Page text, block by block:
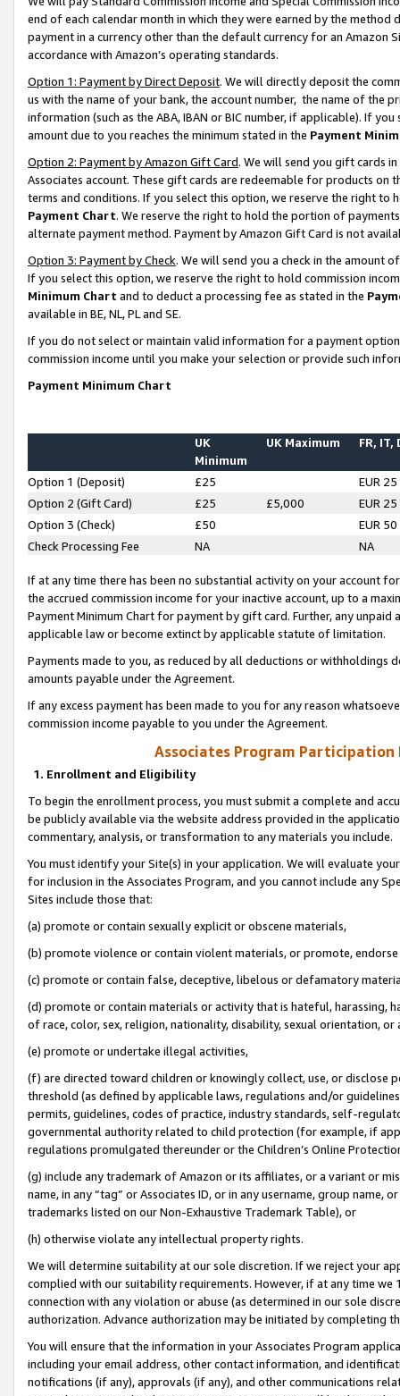
end of each calendar month in which they were earned by the
payment in a currency other than the default currency for an Amazon
accordance with Amazon’s operating standards.
Option 1: Payment by Direct Deposit. We will directly deposit the
us with the name of your bank, the account number, the name of the
information (such as the ABA, IBAN or BIC number, if applicable). If
amount due to you reaches the minimum stated in the Payment
Option 2: Payment by Amazon Gift Card. We will send you gift cards
Associates account. These gift cards are redeemable for products on
terms and conditions. If you select this option, we reserve the right to
Payment Chart. We reserve the right to hold the portion of
alternate payment method. Payment by Amazon Gift Card is not
Option 3: Payment by Check. We will send you a check in the amount
If you select this option, we reserve the right to hold commission
Minimum Chart and to deduct a processing fee as stated in the
available in BE, NL, PL and SE.
If you do not select or maintain valid information for a payment
commission income until you make your selection or provide such
Payment Minimum Chart
UK
Minimum
UK Maximum FR, IT,
Option 1 (Deposit) £25
EUR 25
Option 2 (Gift Card)
£25 £5,000
EUR 25
Option 3 (Check)
£50
EUR 50
Check Processing Fee
NA NA
If at any time there has been no substantial activity on your account
the accrued commission income for your inactive account, up to a
Payment Minimum Chart for payment by gift card. Further, any
applicable law or become extinct by applicable statute of limitation.
Payments made to you, as reduced by all deductions or
amounts payable under the Agreement.
If any excess payment has been made to you for any reason
commission income payable to you under the Agreement.
Associates Program Participation
1. Enrollment and Eligibility
To begin the enrollment process, you must submit a complete and
be publicly available via the website address provided in the
commentary, analysis, or transformation to any materials you include.
You must identify your Site(s) in your application. We will evaluate
for inclusion in the Associates Program, and you cannot include any
Sites include those that:
(a) promote or contain sexually explicit or obscene materials,
(b) promote violence or contain violent materials, or promote,
(c) promote or contain false, deceptive, libelous or defamatory
(d) promote or contain materials or activity that is hateful, harassing,
of race, color, sex, religion, nationality, disability, sexual orientation, or
(e) promote or undertake illegal activities,
(f) are directed toward children or knowingly collect, use, or
threshold (as defined by applicable laws, regulations and/or
permits, guidelines, codes of practice, industry standards, self-
governmental authority related to child protection (for example, if
regulations promulgated thereunder or the Children’s Online
(g) include any trademark of Amazon or its affiliates, or a variant or
name, in any “tag” or Associates ID, or in any username, group
trademarks listed on our Non-Exhaustive Trademark Table), or
(h) otherwise violate any intellectual property rights.
We will determine suitability at our sole discretion. If we reject your
complied with our suitability requirements. However, if at any time
connection with any violation or abuse (as determined in our sole
authorization. Advance authorization may be initiated by completing
You will ensure that the information in your Associates Program
including your email address, other contact information, and
notifications (if any), approvals (if any), and other communications